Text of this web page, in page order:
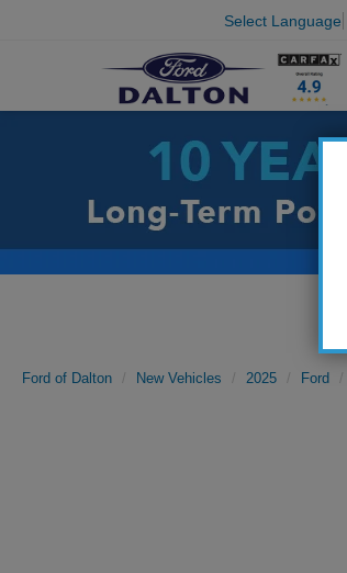
Select Language
Ford of Dalton New Vehicles 2025 Ford